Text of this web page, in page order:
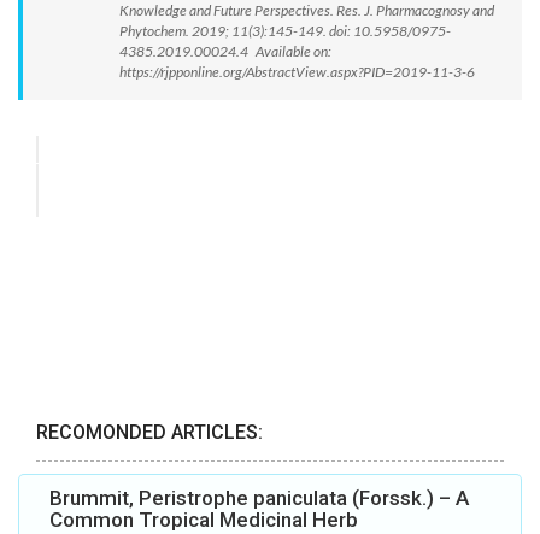
Knowledge and Future Perspectives. Res. J. Pharmacognosy and
Phytochem. 2019; 11(3):145-149. doi: 10.5958/0975-
4385.2019.00024.4 Available on:
https://rjpponline.org/AbstractView.aspx?PID=2019-11-3-6
RECOMONDED ARTICLES:
Brummit, Peristrophe paniculata (Forssk.) – A
Common Tropical Medicinal Herb